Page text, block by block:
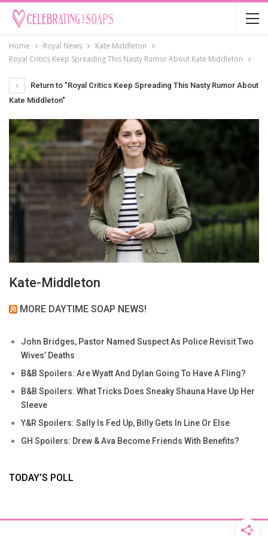
Home Royal News
Kate Middleton
Royal Critics Keep Spreading This Nasty Rumor About Kate Middleton
Return to "Royal Critics Keep Spreading This Nasty Rumor About
Kate Middleton"
Kate-Middleton
MORE DAYTIME SOAP NEWS!
John Bridges, Pastor Named Suspect As Police Revisit Two
Wives’ Deaths
B&B Spoilers: Are Wyatt And Dylan Going To Have A Fling?
B&B Spoilers: What Tricks Does Sneaky Shauna Have Up Her
Sleeve
Y&R Spoilers: Sally Is Fed Up, Billy Gets In Line Or Else
GH Spoilers: Drew & Ava Become Friends With Benefits?
TODAY’S POLL